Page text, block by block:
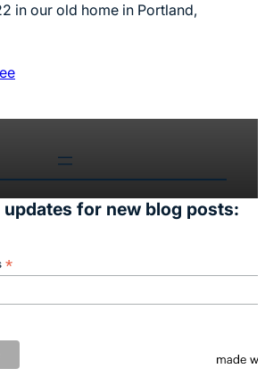
in our old home in Portland,
updates for new blog posts:
*